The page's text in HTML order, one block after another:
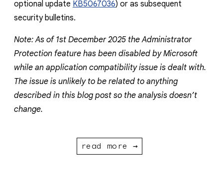
optional update KB5067036) or as subsequent
security bulletins.
Note: As of 1st December 2025 the Administrator
Protection feature has been disabled by Microsoft
while an application compatibility issue is dealt with.
The issue is unlikely to be related to anything
described in this blog post so the analysis doesn’t
change.
read more →